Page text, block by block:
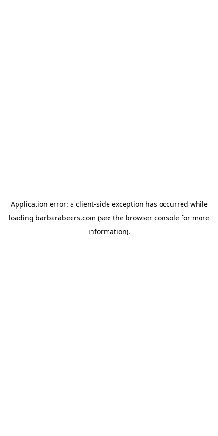
Application error: a client-side exception has occurred while
loading barbarabeers.com (see the browser console for more
information).